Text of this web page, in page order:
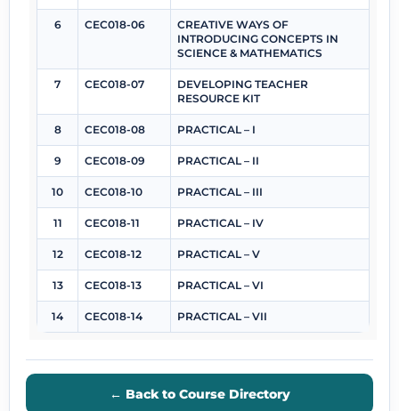
6 CEC018-06
CREATIVE WAYS OF
INTRODUCING CONCEPTS IN
SCIENCE & MATHEMATICS
7 CEC018-07
DEVELOPING TEACHER
RESOURCE KIT
8 CEC018-08 PRACTICAL – I
9 CEC018-09 PRACTICAL – II
10 CEC018-10 PRACTICAL – III
11 CEC018-11 PRACTICAL – IV
12 CEC018-12 PRACTICAL – V
13 CEC018-13 PRACTICAL – VI
14 CEC018-14 PRACTICAL – VII
← Back to Course Directory